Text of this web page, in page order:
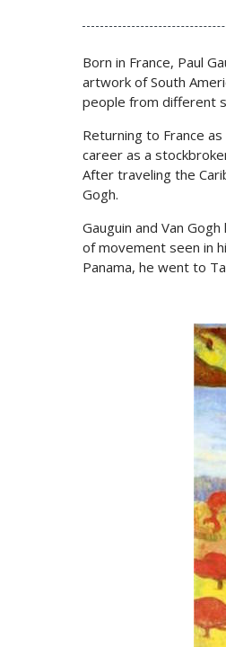
Born in France, Paul
artwork of South
people from different
Returning to France
career as a
After traveling the
Gogh.
Gauguin and Van
of movement seen in
Panama, he went to